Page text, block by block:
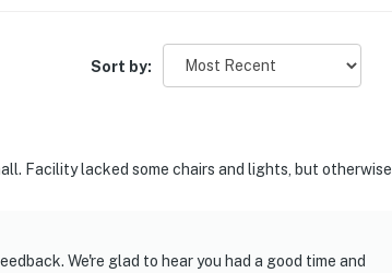
Sort by:
Facility lacked some chairs and lights, but otherwise
We're glad to hear you had a good time and